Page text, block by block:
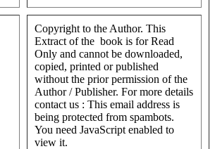
Copyright to the Author. This
Extract of the book is for Read
Only and cannot be downloaded,
copied, printed or published
without the prior permission of the
Author / Publisher. For more details
contact us : This email address is
being protected from spambots.
You need JavaScript enabled to
view it.